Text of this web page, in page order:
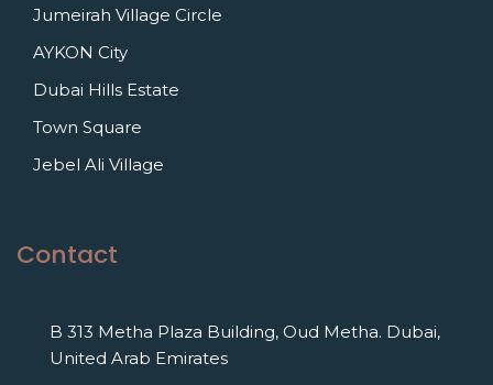
Jumeirah Village Circle
AYKON City
Dubai Hills Estate
Town Square
Jebel Ali Village
Contact
B 313 Metha Plaza Building, Oud Metha. Dubai,
United Arab Emirates